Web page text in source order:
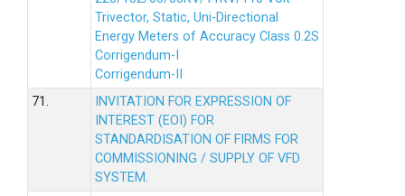
Trivector, Static, Uni-Directional
Energy Meters of Accuracy Class 0.2S
Corrigendum-I
Corrigendum-II
71.
INVITATION FOR EXPRESSION OF
INTEREST (EOI) FOR
STANDARDISATION OF FIRMS FOR
COMMISSIONING / SUPPLY OF VFD
SYSTEM.